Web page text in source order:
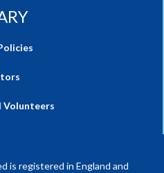
Volunteers
is registered in England and